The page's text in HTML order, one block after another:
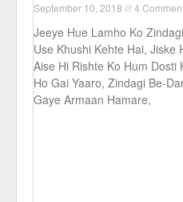
September 10, 2018 4
Jeeye Hue Lamho Ko
Use Khushi Kehte Hai, Jiske
Aise Hi Rishte Ko Hum Dosti
Ho Gai Yaaro, Zindagi Be-
Gaye Armaan Hamare,